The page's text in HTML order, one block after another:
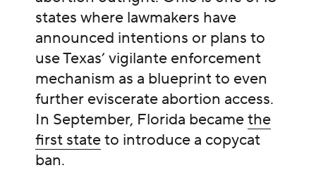
states where lawmakers have
announced intentions or plans to
use Texas’ vigilante enforcement
mechanism as a blueprint to even
further eviscerate abortion access.
In September, Florida becamethe
first stateto introduce a copycat
ban.